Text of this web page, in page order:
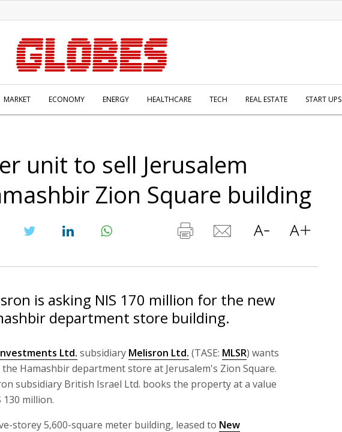
MARKET ECONOMY ENERGY HEALTHCARE TECH REAL ESTATE START UPS
unit to sell Jerusalem
Zion Square building
is asking NIS 170 million for the new
department store building.
Ltd. subsidiary Melisron Ltd. (TASE: MLSR) wants
Hamashbir department store at Jerusalem's Zion Square.
subsidiary British Israel Ltd. books the property at a value
130 million.
storey 5,600-square meter building, leased to New